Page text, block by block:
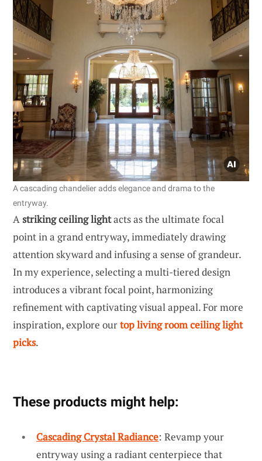
A cascading chandelier adds elegance and drama to the
entryway.
Astriking ceiling lightacts as the ultimate focal
point in a grand entryway, immediately drawing
attention skyward and infusing a sense of grandeur.
In my experience, selecting a multi-tiered design
introduces a vibrant focal point, harmonizing
refinement with captivating visual appeal. For more
inspiration, explore ourtop living room ceiling light
picks.
These products might help:
Cascading Crystal Radiance: Revamp your
entryway using a radiant centerpiece that